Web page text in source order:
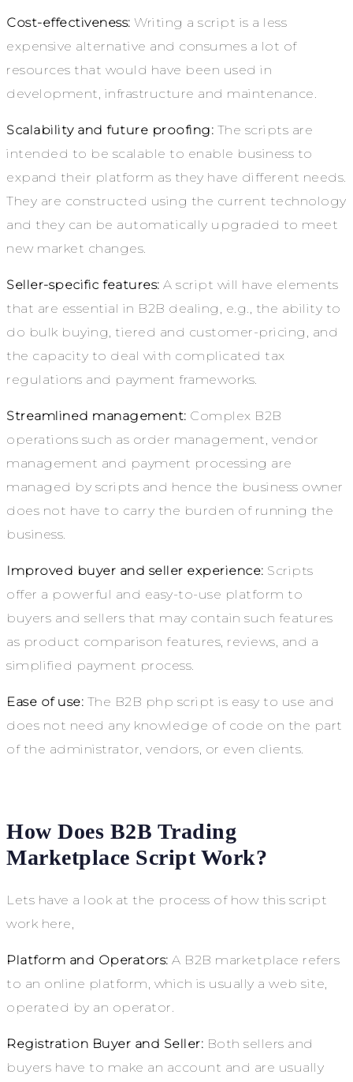
Cost-effectiveness: Writing a script is a less
expensive alternative and consumes a lot of
resources that would have been used in
development, infrastructure and maintenance.
Scalability and future proofing: The scripts are
intended to be scalable to enable business to
expand their platform as they have different needs.
They are constructed using the current technology
and they can be automatically upgraded to meet
new market changes.
Seller-specific features: A script will have elements
that are essential in B2B dealing, e.g., the ability to
do bulk buying, tiered and customer-pricing, and
the capacity to deal with complicated tax
regulations and payment frameworks.
Streamlined management: Complex B2B
operations such as order management, vendor
management and payment processing are
managed by scripts and hence the business owner
does not have to carry the burden of running the
business.
Improved buyer and seller experience: Scripts
offer a powerful and easy-to-use platform to
buyers and sellers that may contain such features
as product comparison features, reviews, and a
simplified payment process.
Ease of use: The B2B php script is easy to use and
does not need any knowledge of code on the part
of the administrator, vendors, or even clients.
How Does B2B Trading
Marketplace Script Work?
Lets have a look at the process of how this script
work here,
Platform and Operators: A B2B marketplace refers
to an online platform, which is usually a web site,
operated by an operator.
Registration Buyer and Seller: Both sellers and
buyers have to make an account and are usually